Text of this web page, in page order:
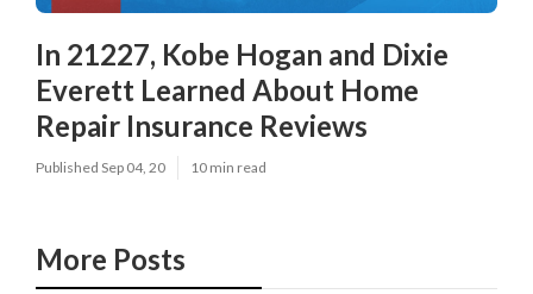
In 21227, Kobe Hogan and Dixie
Everett Learned About Home
Repair Insurance Reviews
Published Sep 04, 20 10 min read
More Posts